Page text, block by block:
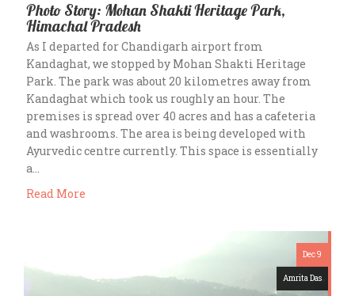
Photo Story: Mohan Shakti Heritage Park,
Himachal Pradesh
As I departed for Chandigarh airport from
Kandaghat, we stopped by Mohan Shakti Heritage
Park. The park was about 20 kilometres away from
Kandaghat which took us roughly an hour. The
premises is spread over 40 acres and has a cafeteria
and washrooms. The area is being developed with
Ayurvedic centre currently. This space is essentially
a…
Read More
Dec 9
Amrita Das